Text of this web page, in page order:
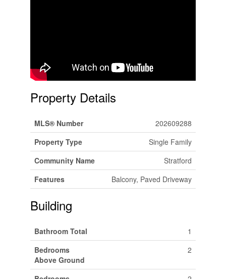
Property Details
MLS® Number
202609288
Property Type
Single Family
Community Name
Stratford
Features
Balcony, Paved Driveway
Building
Bathroom Total
1
Bedrooms
Above Ground
2